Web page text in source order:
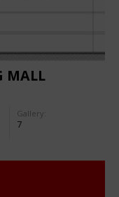
MALL
Gallery:
7